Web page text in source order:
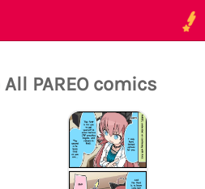
All PAREO comics